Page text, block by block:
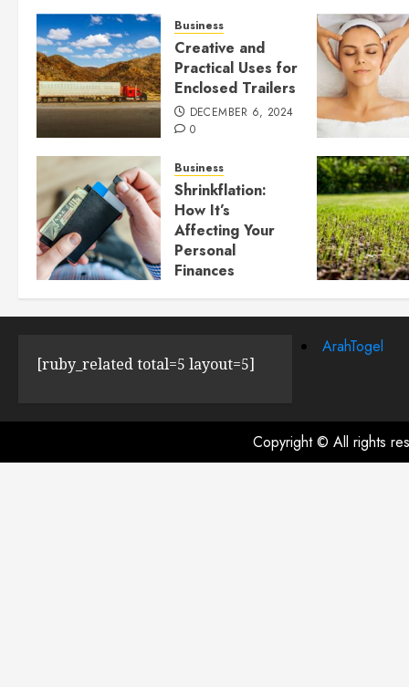
Business
Creative and
Practical Uses for
Enclosed Trailers
DECEMBER 6, 2024
0
Business
Shrinkflation:
How It’s
Affecting Your
Personal
Finances
JULY 23, 2024 0
[ruby_related total=5 layout=5]
ArahTogel
Copyright © All rights